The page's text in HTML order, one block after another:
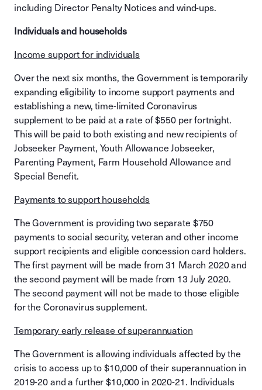
including Director Penalty Notices and wind-ups.
Individuals and households
Income support for individuals
Over the next six months, the Government is temporarily
expanding eligibility to income support payments and
establishing a new, time-limited Coronavirus
supplement to be paid at a rate of $550 per fortnight.
This will be paid to both existing and new recipients of
Jobseeker Payment, Youth Allowance Jobseeker,
Parenting Payment, Farm Household Allowance and
Special Benefit.
Payments to support households
The Government is providing two separate $750
payments to social security, veteran and other income
support recipients and eligible concession card holders.
The first payment will be made from 31 March 2020 and
the second payment will be made from 13 July 2020.
The second payment will not be made to those eligible
for the Coronavirus supplement.
Temporary early release of superannuation
The Government is allowing individuals affected by the
crisis to access up to $10,000 of their superannuation in
2019-20 and a further $10,000 in 2020-21. Individuals